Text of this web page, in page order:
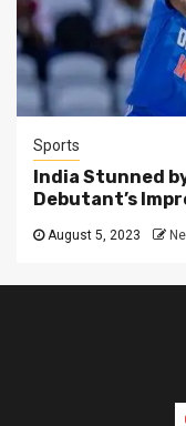
Sports
India Stunned
Debutant’s
August 5, 2023